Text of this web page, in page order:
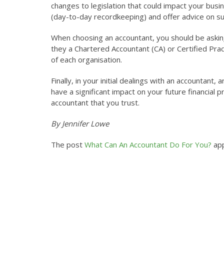
changes to legislation that could impact your
(day-to-day recordkeeping) and offer advice on
When choosing an accountant, you should be
they a Chartered Accountant (CA) or Certified
of each organisation.
Finally, in your initial dealings with an
have a significant impact on your future financial
accountant that you trust.
By Jennifer Lowe
The post What Can An Accountant Do For You?